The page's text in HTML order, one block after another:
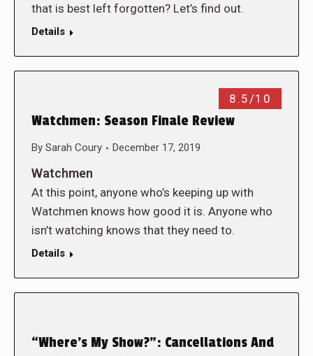
that is best left forgotten? Let’s find out.
Details
8.5/10
Watchmen: Season Finale Review
By Sarah Coury December 17, 2019
Watchmen
At this point, anyone who’s keeping up with
Watchmen knows how good it is. Anyone who
isn’t watching knows that they need to.
Details
“Where’s My Show?”: Cancellations And